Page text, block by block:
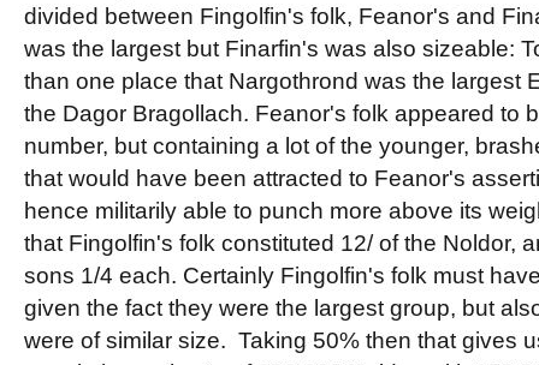
divided between Fingolfin's folk, Feanor's and
was the largest but Finarfin's was also sizeable:
than one place that Nargothrond was the largest
the Dagor Bragollach. Feanor's folk appeared to
number, but containing a lot of the younger,
that would have been attracted to Feanor's
hence militarily able to punch more above its
that Fingolfin's folk constituted 12/ of the Noldor,
sons 1/4 each. Certainly Fingolfin's folk must
given the fact they were the largest group, but
were of similar size. Taking 50% then that gives